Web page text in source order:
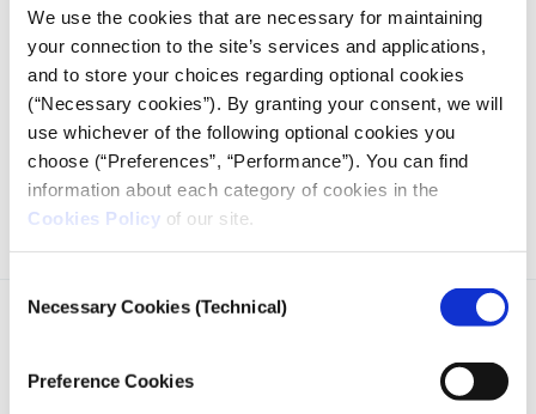
We use the cookies that are necessary for maintaining
your connection to the site’s services and applications,
and to store your choices regarding optional cookies
(“Necessary cookies”). By granting your consent, we will
use whichever of the following optional cookies you
choose (“Preferences”, “Performance”). You can find
information about each category of cookies in the
Cookies Policy of our site.
Selection
Necessary Cookies (Technical)
Preference Cookies
of a collaboration with experts fromNeapolis University
Pafos
and theCenter for Strategic & International Studies
in Washington, D.C., as well as colleagues from the
Middle East,The National newspaper
in the United Arab
Emirates, journalists from the German public service
broadcasterARD network , the Serbian Crime and
Corruption Reporting Network (KRIK)
, and the online
magazineInkstick .